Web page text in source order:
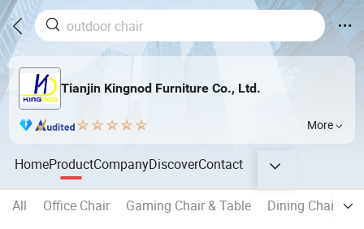
Tianjin Kingnod Furniture Co., Ltd.
More
HomeProductCompanyDiscoverContact
All Office Chair Gaming Chair & Table Dining Chair